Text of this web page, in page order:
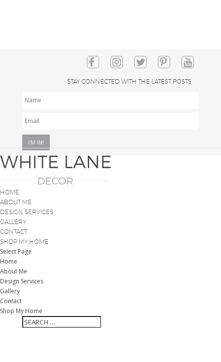
STAY CONNECTED WITH THE LATEST POSTS
HOME
ABOUT ME
DESIGN SERVICES
GALLERY
CONTACT
SHOP MY HOME
Select Page
Home
About Me
Design Services
Gallery
Contact
Shop My Home